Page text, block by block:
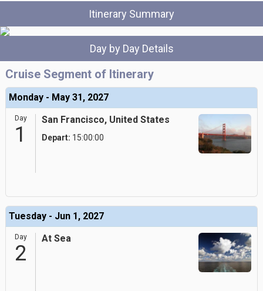
Itinerary Summary
Day by Day Details
Cruise Segment of Itinerary
Monday - May 31, 2027
Day
1
San Francisco, United States
Depart: 15:00:00
Tuesday - Jun 1, 2027
Day
2
At Sea